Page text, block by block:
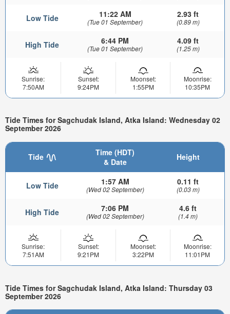
Low Tide 11:22 AM
(Tue 01 September)
2.93 ft
(0.89 m)
High Tide 6:44 PM
(Tue 01 September)
4.09 ft
(1.25 m)
Sunrise:
7:50AM
Sunset:
9:24PM
Moonset:
1:55PM
Moonrise:
10:35PM
Tide Times for Sagchudak Island, Atka Island: Wednesday 02
September 2026
Tide
Time (HDT)
& Date
Height
Low Tide 1:57 AM
(Wed 02 September)
0.11 ft
(0.03 m)
High Tide 7:06 PM
(Wed 02 September)
4.6 ft
(1.4 m)
Sunrise:
7:51AM
Sunset:
9:21PM
Moonset:
3:22PM
Moonrise:
11:01PM
Tide Times for Sagchudak Island, Atka Island: Thursday 03
September 2026